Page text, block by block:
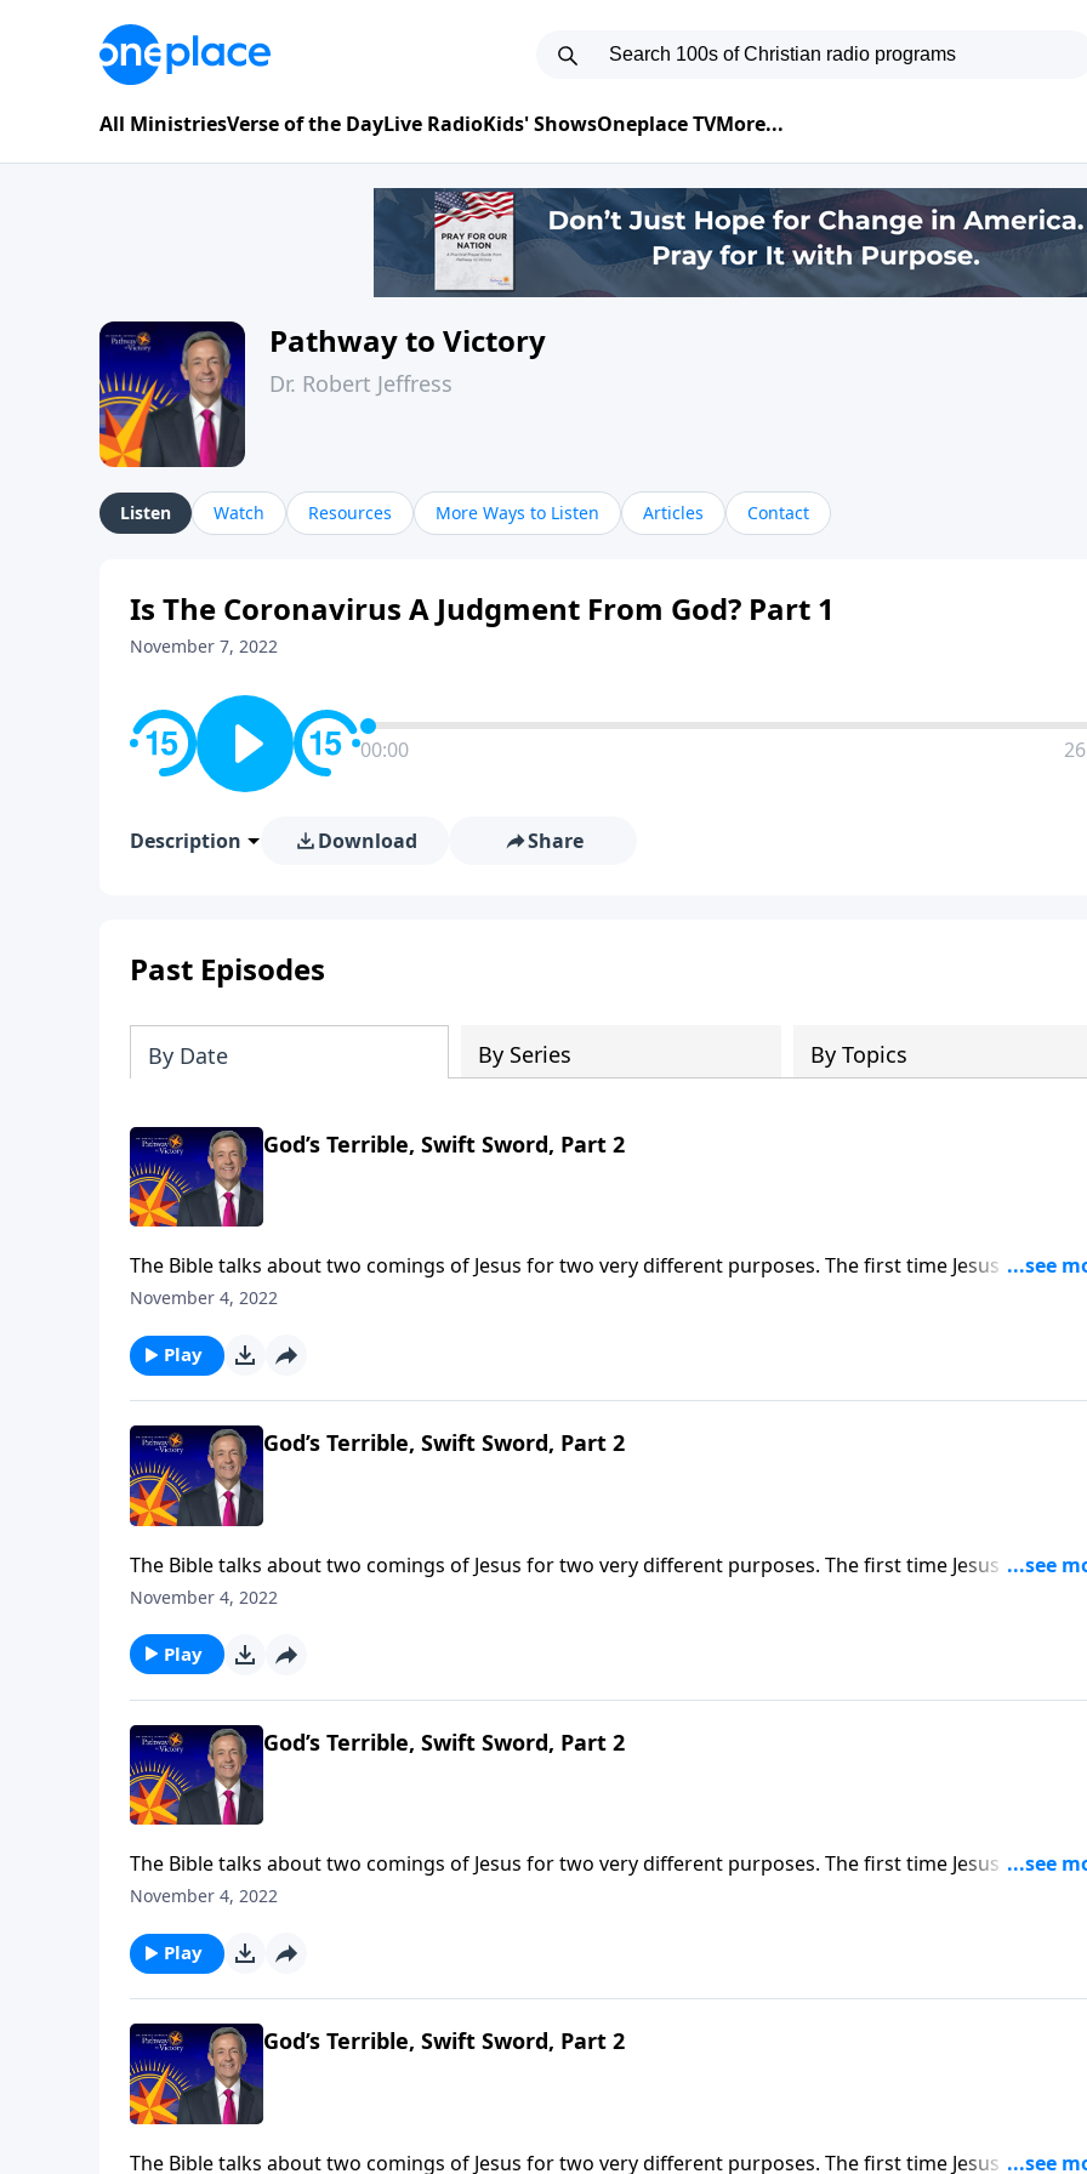
All MinistriesVerse of the DayLive RadioKids' ShowsOneplace TVMore...
Pathway to Victory
Dr. Robert Jeffress
Listen Watch Resources More Ways to Listen Articles Contact
Is The Coronavirus A Judgment From God? Part 1
November 7, 2022
00:00
Description Download Share
Past Episodes
By Date By Series By Topics
God’s Terrible, Swift Sword, Part 2
The Bible talks about two comings of Jesus for two very different purposes. The first time Jesus came,
came in meekness as a servant. The next time He comes, He will come in power as a judge. Dr. Robert
November 4, 2022
Play
God’s Terrible, Swift Sword, Part 2
The Bible talks about two comings of Jesus for two very different purposes. The first time Jesus came,
came in meekness as a servant. The next time He comes, He will come in power as a judge. Dr. Robert
November 4, 2022
Play
God’s Terrible, Swift Sword, Part 2
The Bible talks about two comings of Jesus for two very different purposes. The first time Jesus came,
came in meekness as a servant. The next time He comes, He will come in power as a judge. Dr. Robert
November 4, 2022
Play
God’s Terrible, Swift Sword, Part 2
The Bible talks about two comings of Jesus for two very different purposes. The first time Jesus came,